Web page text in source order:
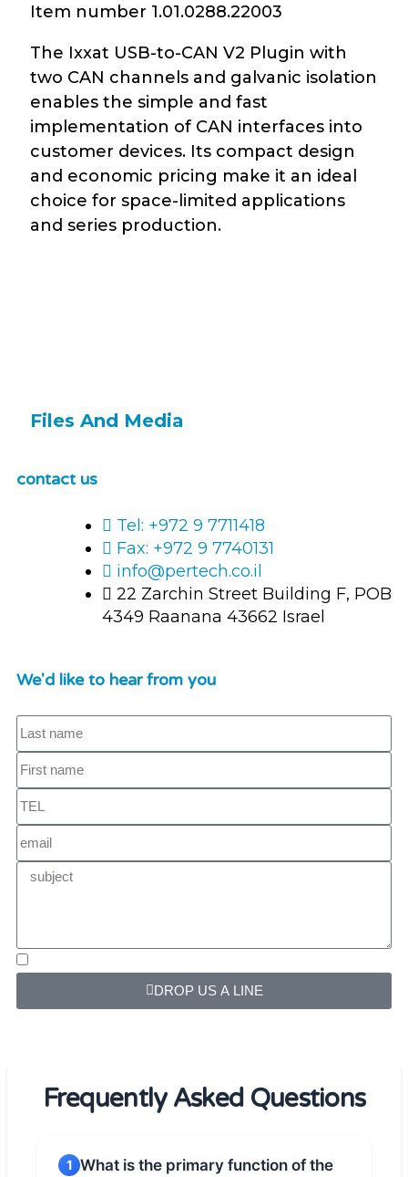
Item number 1.01.0288.22003
The Ixxat USB-to-CAN V2 Plugin with
two CAN channels and galvanic isolation
enables the simple and fast
implementation of CAN interfaces into
customer devices. Its compact design
and economic pricing make it an ideal
choice for space-limited applications
and series production.
Files And Media
contact us
Tel: +972 9 7711418
Fax: +972 9 7740131
info@pertech.co.il
22 Zarchin Street Building F, POB
4349 Raanana 43662 Israel
We'd like to hear from you
DROP US A LINE
Frequently Asked Questions
1 What is the primary function of the